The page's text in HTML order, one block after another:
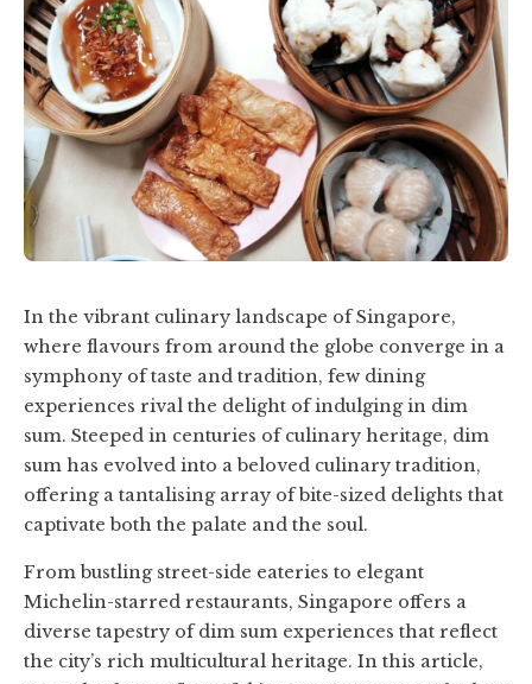
In the vibrant culinary landscape of Singapore,
where flavours from around the globe converge in a
symphony of taste and tradition, few dining
experiences rival the delight of indulging in dim
sum. Steeped in centuries of culinary heritage, dim
sum has evolved into a beloved culinary tradition,
offering a tantalising array of bite-sized delights that
captivate both the palate and the soul.
From bustling street-side eateries to elegant
Michelin-starred restaurants, Singapore offers a
diverse tapestry of dim sum experiences that reflect
the city’s rich multicultural heritage. In this article,